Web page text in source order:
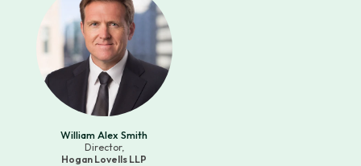
William Alex Smith
Director,
Hogan Lovells LLP